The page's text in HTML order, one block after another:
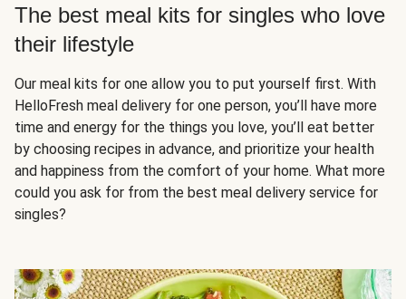
The best meal kits for singles who love
their lifestyle
Our meal kits for one allow you to put yourself first. With
HelloFresh meal delivery for one person, you’ll have more
time and energy for the things you love, you’ll eat better
by choosing recipes in advance, and prioritize your health
and happiness from the comfort of your home. What more
could you ask for from the best meal delivery service for
singles?